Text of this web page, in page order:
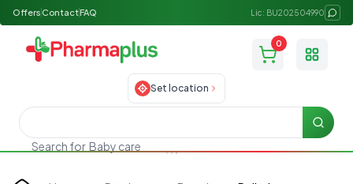
Offers ContactFAQ Lic: BU202504990
0
Toggle
Set location
Search for Baby care
Search